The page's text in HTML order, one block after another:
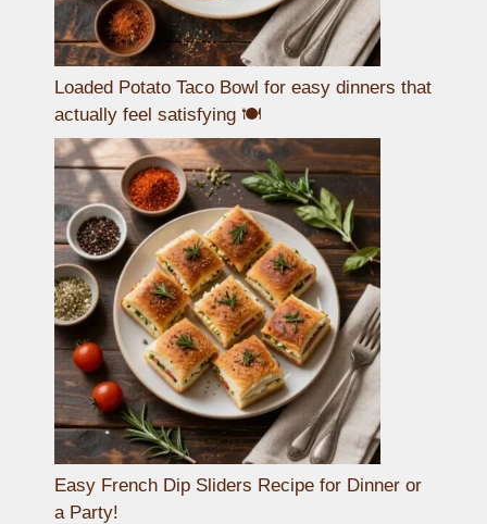
Loaded Potato Taco Bowl for easy dinners that
actually feel satisfying 🍽️
Easy French Dip Sliders Recipe for Dinner or
a Party!